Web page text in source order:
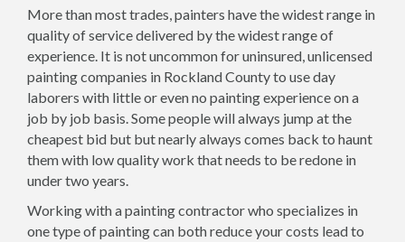
More than most trades, painters have the widest range in
quality of service delivered by the widest range of
experience. It is not uncommon for uninsured, unlicensed
painting companies in Rockland County to use day
laborers with little or even no painting experience on a
job by job basis. Some people will always jump at the
cheapest bid but but nearly always comes back to haunt
them with low quality work that needs to be redone in
under two years.
Working with a painting contractor who specializes in
one type of painting can both reduce your costs lead to